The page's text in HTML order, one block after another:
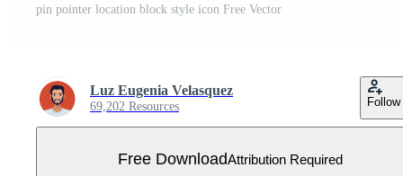
pin pointer location block style icon Free Vector
Luz Eugenia Velasquez
69,202 Resources Follow
Free DownloadAttribution Required